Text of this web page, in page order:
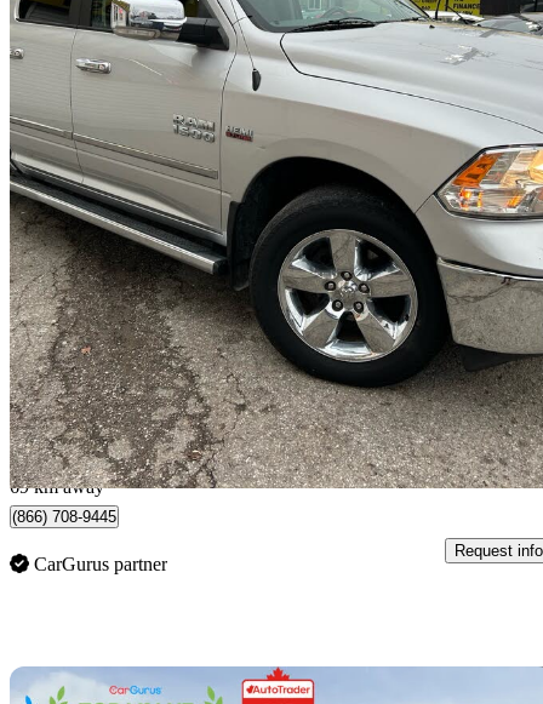
2015 RAM 1500
Laramie Crew Cab 4WD228,500 km
$11,995 Great
$211/mo est.
Scarborough, ON
69 km away
(866) 708-9445
CarGurus partner
Request info